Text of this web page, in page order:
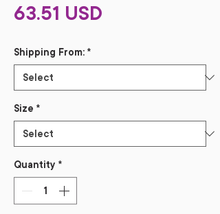
63.51 USD
Shipping From: *
Size *
Quantity *